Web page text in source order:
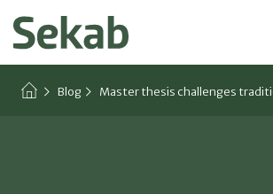
Search for:
Blog Master thesis challenges